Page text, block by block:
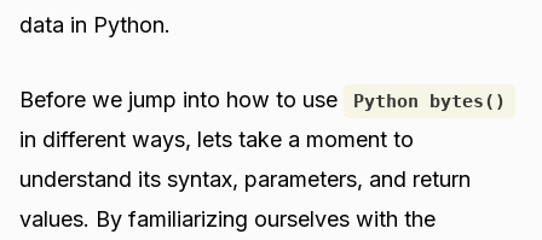
data in Python.
Before we jump into how to use Python bytes()
in different ways, lets take a moment to
understand its syntax, parameters, and return
values. By familiarizing ourselves with the